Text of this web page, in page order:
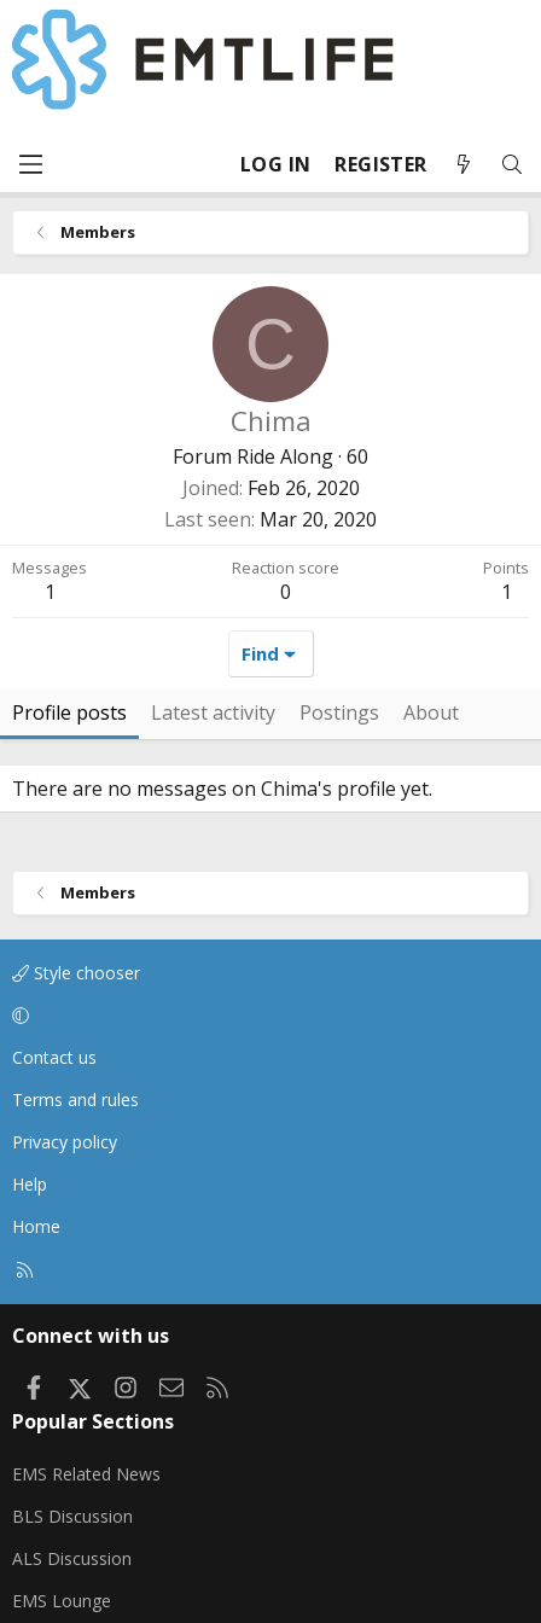
LOG IN REGISTER
Members
C
Chima
Forum Ride Along· 60
Joined Feb 26, 2020
Last seen Mar 20, 2020
Messages
1
Reaction score
0
Points
1
Find
Profile posts Latest activity Postings About
There are no messages on Chima's profile yet.
Members
Style chooser
Contact us
Terms and rules
Privacy policy
Help
Home
Connect with us
FacebookInstagram
Contact us
Popular Sections
EMS Related News
BLS Discussion
ALS Discussion
EMS Lounge